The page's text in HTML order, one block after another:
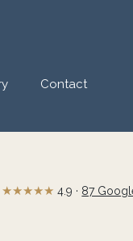
Contact
★★★★★4.9 · 87